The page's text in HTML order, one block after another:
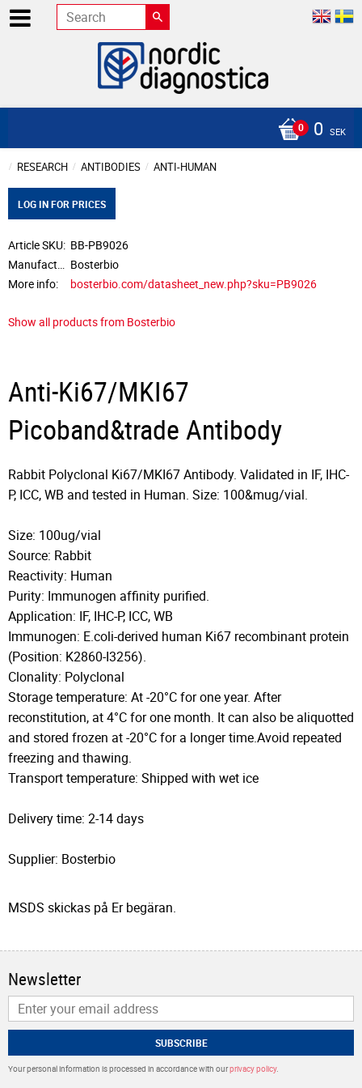
0 SEK
RESEARCH ANTIBODIES ANTI-HUMAN
LOG IN FOR PRICES
Article SKU BB-PB9026
Bosterbio
More info
bosterbio.com/datasheet_new.php?sku=PB9026
Show all products from Bosterbio
Anti-Ki67/MKI67
Picoband&trade Antibody
Rabbit Polyclonal Ki67/MKI67 Antibody. Validated in IF, IHC-
P, ICC, WB and tested in Human. Size: 100&mug/vial.
Size: 100ug/vial
Source: Rabbit
Reactivity: Human
Purity: Immunogen affinity purified.
Application: IF, IHC-P, ICC, WB
Immunogen: E.coli-derived human Ki67 recombinant protein
(Position: K2860-I3256).
Clonality: Polyclonal
Storage temperature: At -20°C for one year. After
reconstitution, at 4°C for one month. It can also be aliquotted
and stored frozen at -20°C for a longer time.Avoid repeated
freezing and thawing.
Transport temperature: Shipped with wet ice
Delivery time: 2-14 days
Supplier: Bosterbio
MSDS skickas på Er begäran.
Newsletter
SUBSCRIBE
Your personal information is processed in accordance with ourprivacy policy.